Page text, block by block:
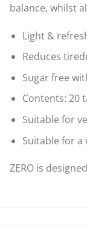
balance, whilst
Light &
Reduces
Sugar free
Contents: 20
Suitable for
Suitable for
ZERO is